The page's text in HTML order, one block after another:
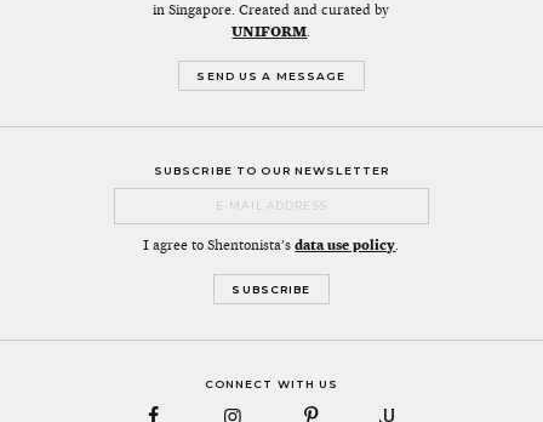
in Singapore. Created and curated by
UNIFORM.
SEND US A MESSAGE
SUBSCRIBE TO OUR NEWSLETTER
I agree to Shentonista'sdata use policy
CONNECT WITH US